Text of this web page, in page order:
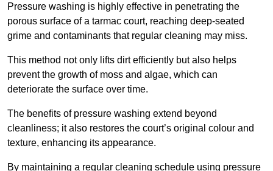
Pressure washing is highly effective in penetrating the
porous surface of a tarmac court, reaching deep-seated
grime and contaminants that regular cleaning may miss.
This method not only lifts dirt efficiently but also helps
prevent the growth of moss and algae, which can
deteriorate the surface over time.
The benefits of pressure washing extend beyond
cleanliness; it also restores the court’s original colour and
texture, enhancing its appearance.
By maintaining a regular cleaning schedule using pressure